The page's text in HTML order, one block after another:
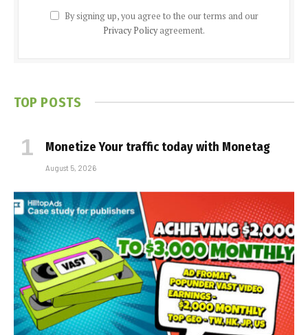
By signing up, you agree to the our terms and our
Privacy Policyagreement.
TOP POSTS
Monetize Your traffic today with Monetag
August 5, 2026